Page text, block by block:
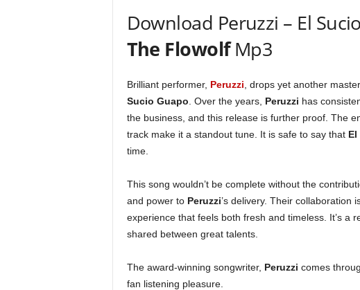
Download Peruzzi – El
The FlowolfMp3
Brilliant performer, Peruzzi , drops yet another
Sucio Guapo . Over the years, Peruzzi has
the business, and this release is further proof. The
track make it a standout tune. It is safe to say that El
time.
This song wouldn’t be complete without the
and power to Peruzzi’s delivery. Their collaboration
experience that feels both fresh and timeless. It’s a
shared between great talents.
The award-winning songwriter, Peruzzi comes
fan listening pleasure.